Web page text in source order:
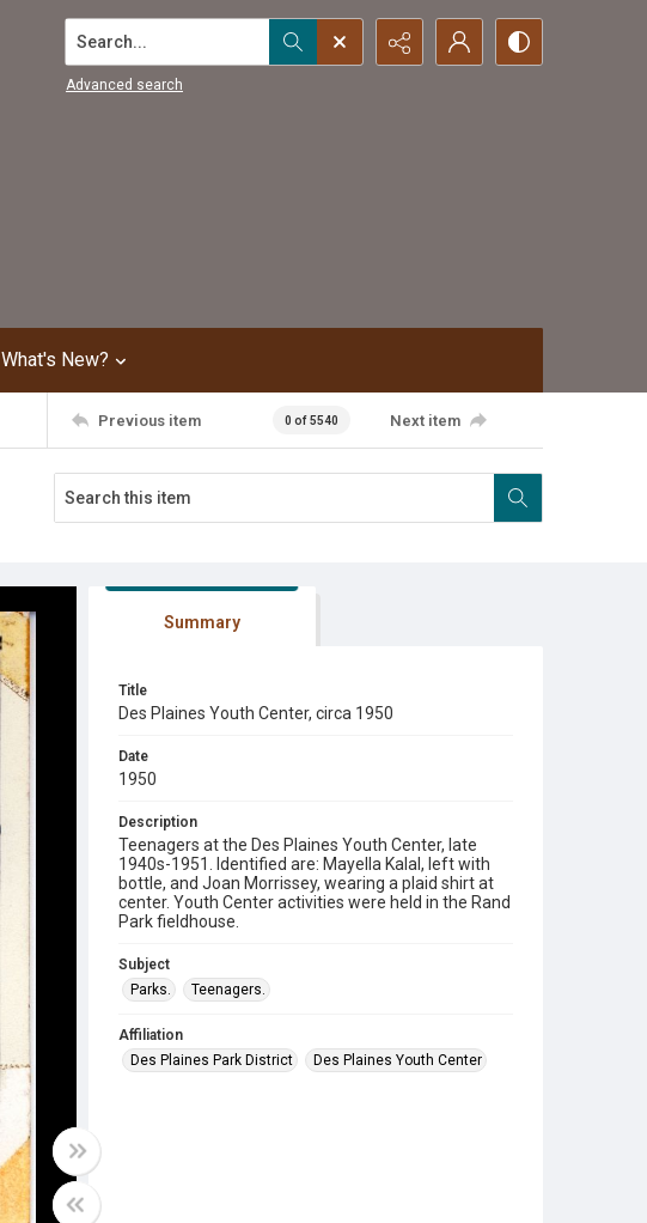
Search...
Advanced search
What's New?
Previous item 0 of 5540 Next item
Summary
Title
Des Plaines Youth Center, circa 1950
Date
1950
Description
Teenagers at the Des Plaines Youth Center, late
1940s-1951. Identified are: Mayella Kalal, left with
bottle, and Joan Morrissey, wearing a plaid shirt at
center. Youth Center activities were held in the Rand
Park fieldhouse.
Subject
Parks.
Teenagers.
Affiliation
Des Plaines Park District
Des Plaines Youth Center